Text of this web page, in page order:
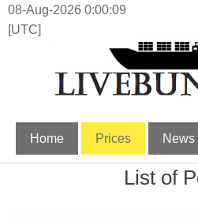
08-Aug-2026 0:00:10
[UTC]
Home Prices News
List of